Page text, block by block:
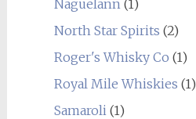
Naguelann(1)
North Star Spirits (2)
Roger's Whisky Co (1)
Royal Mile Whiskies (1)
Samaroli(1)